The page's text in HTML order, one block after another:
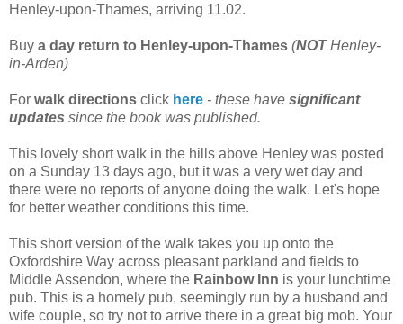
Henley-upon-Thames, arriving 11.02.
Buy a day return to Henley-upon-Thames (NOTHenley-
in-Arden)
For walk directions click here - these have significant
updates since the book was published.
This lovely short walk in the hills above Henley was posted
on a Sunday 13 days ago, but it was a very wet day and
there were no reports of anyone doing the walk. Let's hope
for better weather conditions this time.
This short version of the walk takes you up onto the
Oxfordshire Way across pleasant parkland and fields to
Middle Assendon, where the Rainbow Inn is your lunchtime
pub. This is a homely pub, seemingly run by a husband and
wife couple, so try not to arrive there in a great big mob. Your